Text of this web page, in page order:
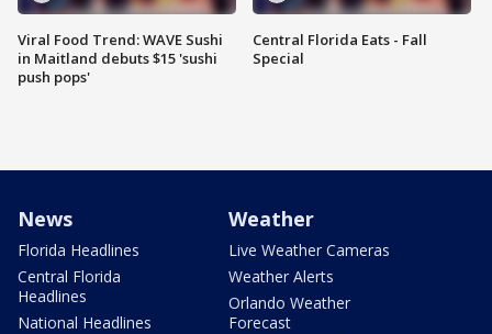
Viral Food Trend: WAVE Sushi
in Maitland debuts $15 'sushi
push pops'
Central Florida Eats - Fall
Special
News
Florida Headlines
Central Florida
Headlines
National Headlines
Weather
Live Weather Cameras
Weather Alerts
Orlando Weather
Forecast